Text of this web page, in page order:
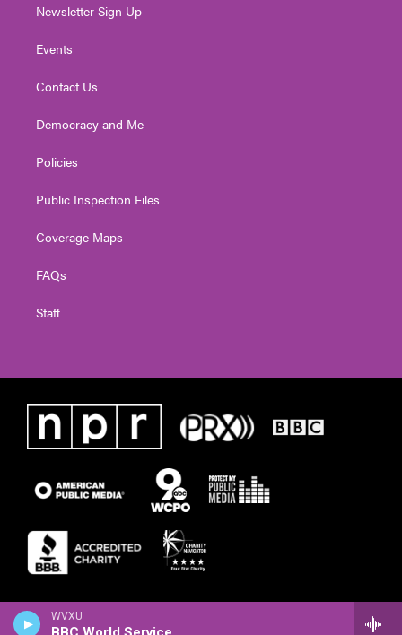
WVXU
Newsletter Sign Up
Events
Contact Us
Democracy and Me
Policies
Public Inspection Files
Coverage Maps
FAQs
Staff